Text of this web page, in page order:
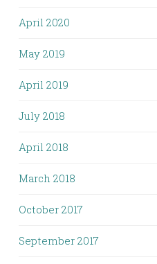
April 2020
May 2019
April 2019
July 2018
April 2018
March 2018
October 2017
September 2017